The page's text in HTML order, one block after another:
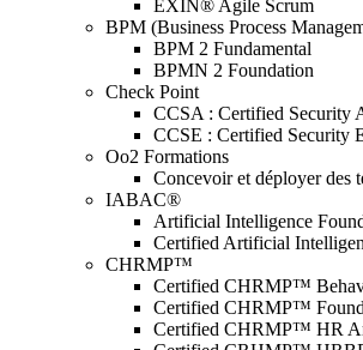
EXIN® Agile Scrum
BPM (Business Process
BPM 2 Fundamental
BPMN 2 Foundation
Check Point
CCSA : Certified Security
CCSE : Certified Security
Oo2 Formations
Concevoir et déployer des
IABAC®
Artificial Intelligence
Certified Artificial
CHRMP™
Certified CHRMP™
Certified CHRMP™
Certified CHRMP™ HR